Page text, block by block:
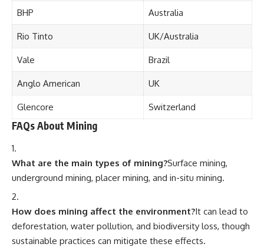
BHP Australia
Rio Tinto UK/Australia
Vale Brazil
Anglo American UK
Glencore Switzerland
FAQs About Mining
What are the main types of mining?Surface mining,
underground mining, placer mining, and in-situ mining.
How does mining affect the environment?It can lead to
deforestation, water pollution, and biodiversity loss, though
sustainable practices can mitigate these effects.